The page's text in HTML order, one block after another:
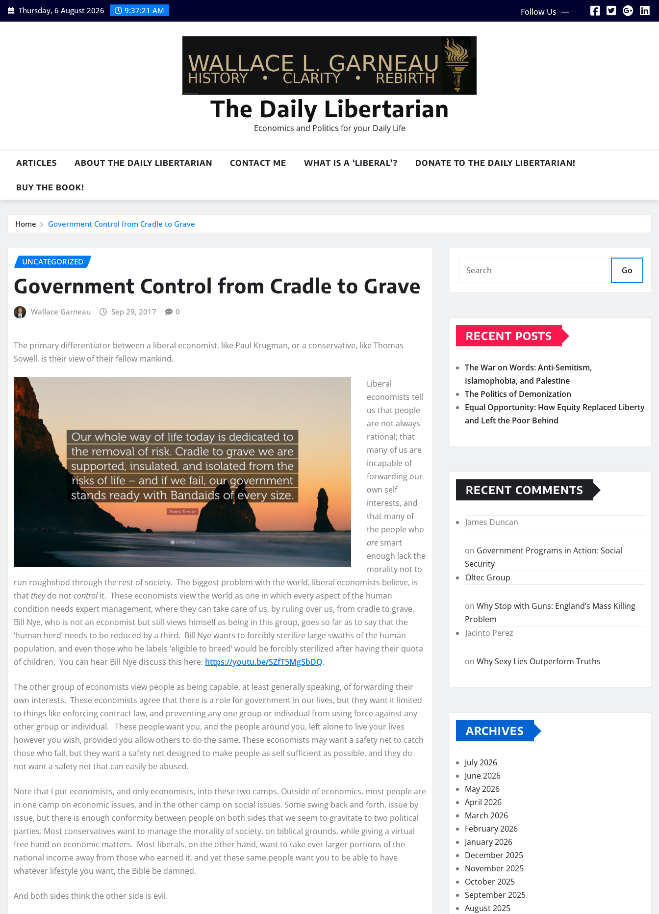
Skip
to
Thursday, 6 August 2026 9:37:22 AM Follow Us
The Daily Libertarian
Economics and Politics for your Daily Life
ARTICLES ABOUT THE DAILY LIBERTARIAN CONTACT ME WHAT IS A ‘LIBERAL’? DONATE TO THE DAILY LIBERTARIAN!
BUY THE BOOK!
Home Government Control from Cradle to Grave
UNCATEGORIZED
Government Control from Cradle to Grave
Wallace Garneau Sep 29, 2017 0
The primary differentiator between a liberal economist, like Paul Krugman, or a conservative, like Thomas
Sowell, is their view of their fellow mankind.
Liberal
economists tell
us that people
are not always
rational; that
many of us are
incapable of
forwarding our
own self
interests, and
that many of
the people who
are smart
enough lack the
morality not to
run roughshod through the rest of society. The biggest problem with the world, liberal economists believe, is
that theydo notcontrolit. These economists view the world as one in which every aspect of the human
condition needs expert management, where they can take care of us, by ruling over us, from cradle to grave.
Bill Nye, who is not an economist but still views himself as being in this group, goes so far as to say that the
‘human herd’ needs to be reduced by a third. Bill Nye wants to forcibly sterilize large swaths of the human
population, and even those who he labels ‘eligible to breed’ would be forcibly sterilized after having their quota
of children. You can hear Bill Nye discuss this here: https://youtu.be/SZfT5MgSbDQ.
The other group of economists view people as being capable, at least generally speaking, of forwarding their
own interests. These economists agree that there is a role for government in our lives, but they want it limited
to things like enforcing contract law, and preventing any one group or individual from using force against any
other group or individual. These people want you, and the people around you, left alone to live your lives
however you wish, provided you allow others to do the same. These economists may want a safety net to catch
those who fall, but they want a safety net designed to make people as self sufficient as possible, and they do
not want a safety net that can easily be abused.
Note that I put economists, and only economists, into these two camps. Outside of economics, most people are
in one camp on economic issues, and in the other camp on social issues. Some swing back and forth, issue by
issue, but there is enough conformity between people on both sides that we seem to gravitate to two political
parties. Most conservatives want to manage the morality of society, on biblical grounds, while giving a virtual
free hand on economic matters. Most liberals, on the other hand, want to take ever larger portions of the
national income away from those who earned it, and yet these same people want you to be able to have
whatever lifestyle you want, the Bible be damned.
And both sides think the other side is evil.
Go
RECENT POSTS
The War on Words: Anti-Semitism,
Islamophobia, and Palestine
The Politics of Demonization
Equal Opportunity: How Equity Replaced Liberty
and Left the Poor Behind
RECENT COMMENTS
James Duncan
on Government Programs in Action: Social
Security
Oltec Group
on Why Stop with Guns: England’s Mass Killing
Problem
Jacinto Perez
on Why Sexy Lies Outperform Truths
ARCHIVES
July 2026
June 2026
May 2026
April 2026
March 2026
February 2026
January 2026
December 2025
November 2025
October 2025
September 2025
August 2025